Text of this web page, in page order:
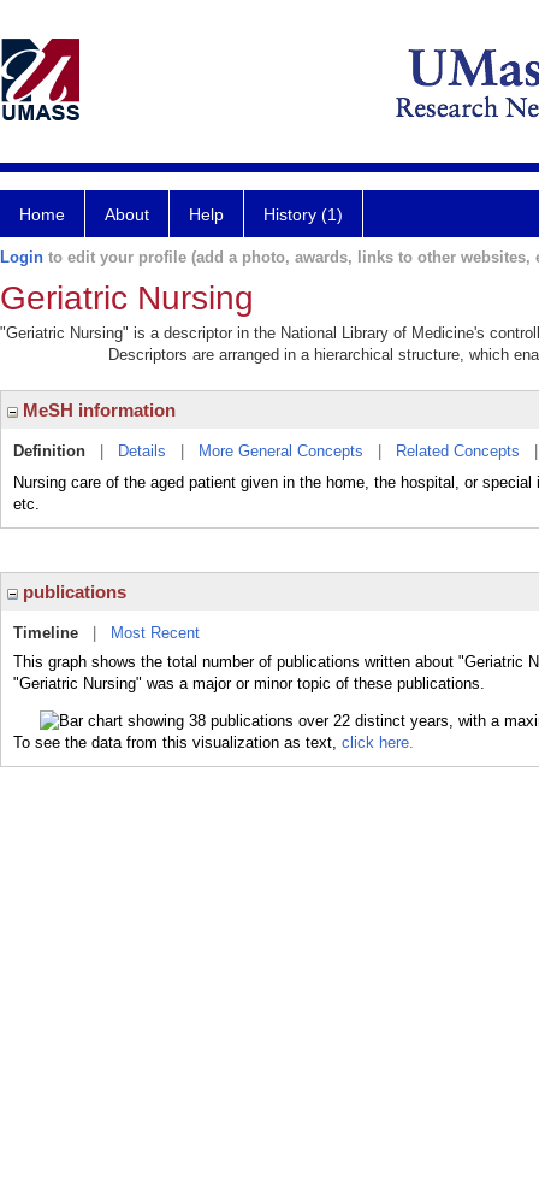
Home About Help History (1)
Login to edit your profile (add a photo, awards, links to other websites,
Geriatric Nursing
"Geriatric Nursing" is a descriptor in the National Library of Medicine's
Descriptors are arranged in a hierarchical structure, which
MeSH information
Definition Details More General Concepts Related Concepts
Nursing care of the aged patient given in the home, the hospital, or
etc.
publications
Timeline
Most Recent
This graph shows the total number of publications written about "Geriatric
"Geriatric Nursing" was a major or minor topic of these publications.
To see the data from this visualization as text, click here.